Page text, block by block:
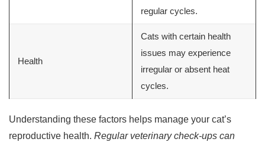
regular cycles.
Health
Cats with certain health
issues may experience
irregular or absent heat
cycles.
Understanding these factors helps manage your cat’s
reproductive health. Regular veterinary check-ups can